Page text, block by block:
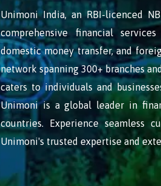
Unimoni India, an RBI-licenced
comprehensive financial
domestic money transfer, and
network spanning 300+ branches
caters to individuals and
Unimoni is a global leader in
countries. Experience seamless
Unimoni's trusted expertise and